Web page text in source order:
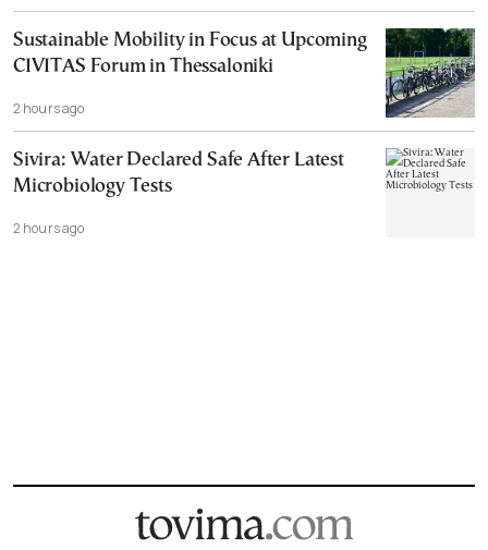
Sustainable Mobility in Focus at Upcoming
CIVITAS Forum in Thessaloniki
2 hours ago
Sivira: Water Declared Safe After Latest
Microbiology Tests
2 hours ago